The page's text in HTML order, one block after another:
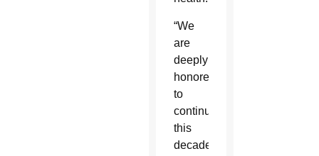
“We
are
deeply
honored
to
continue
this
decades-